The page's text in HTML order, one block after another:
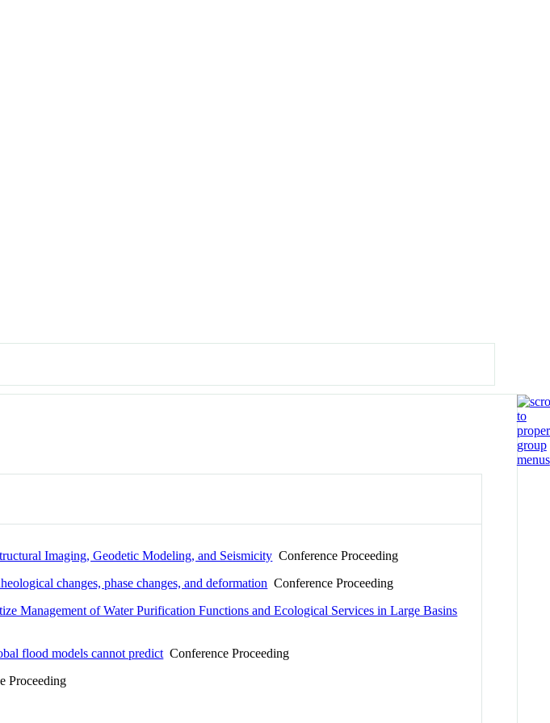
Imaging, Geodetic Modeling, and Seismicity Conference Proceeding
changes, phase changes, and deformation Conference Proceeding
Management of Water Purification Functions and Ecological Services in Large Basins
flood models cannot predict Conference Proceeding
Proceeding